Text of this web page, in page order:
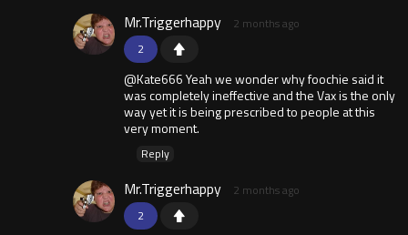
2
Mr.Triggerhappy 2 months ago
@Kate666 Yeah we wonder why foochie said it
was completely ineffective and the Vax is the only
way yet it is being prescribed to people at this
very moment.
Reply
2
Mr.Triggerhappy 2 months ago